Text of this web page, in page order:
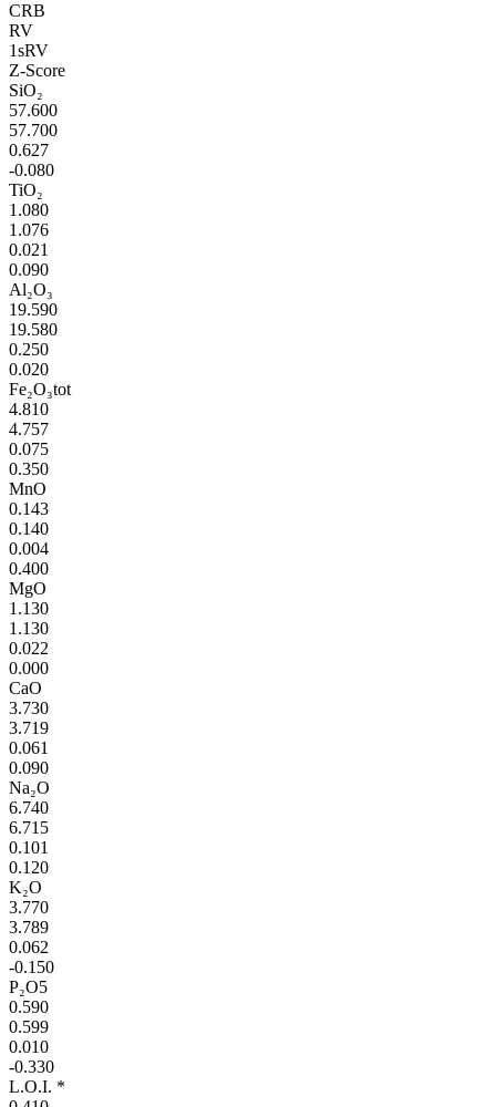
CRB
RV
1sRV
Z-Score
SiO₂
57.600
57.700
0.627
-0.080
TiO₂
1.080
1.076
0.021
0.090
Al₂O₃
19.590
19.580
0.250
0.020
Fe₂O₃tot
4.810
4.757
0.075
0.350
MnO
0.143
0.140
0.004
0.400
MgO
1.130
1.130
0.022
0.000
CaO
3.730
3.719
0.061
0.090
Na₂O
6.740
6.715
0.101
0.120
K₂O
3.770
3.789
0.062
-0.150
P₂O5
0.590
0.599
0.010
-0.330
L.O.I. *